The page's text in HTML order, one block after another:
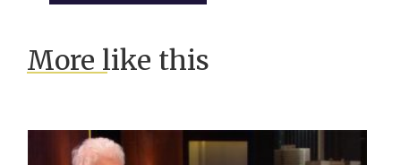
More like this